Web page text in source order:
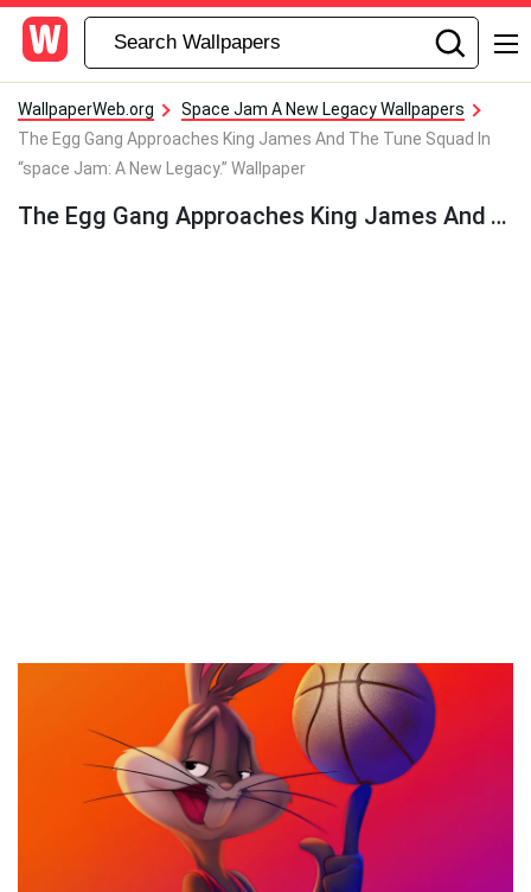
WallpaperWeb.org
Space Jam A New Legacy Wallpapers
The Egg Gang Approaches King James And The Tune Squad In
“space Jam: A New Legacy.” Wallpaper
The Egg Gang Approaches King James And The Tune Squad In “space Jam: A New Legacy.” Wallpaper